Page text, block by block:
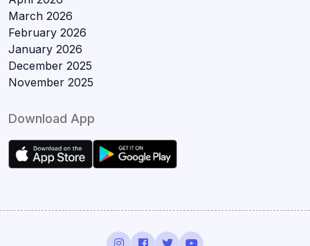
March 2026
February 2026
January 2026
December 2025
November 2025
Download App